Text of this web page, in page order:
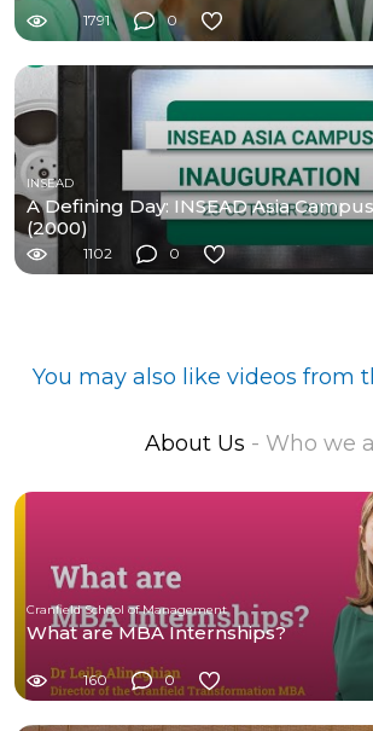
1791 0
INSEAD
A Defining Day: INSEAD Asia
(2000)
1102 0
You may also like videos from
About Us - Who we
Cranfield School of Management
What are MBA Internships?
160 0